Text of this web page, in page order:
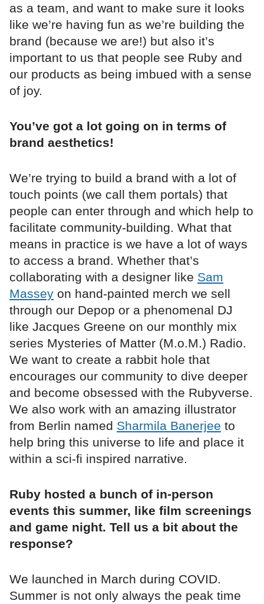
as a team, and want to make sure it looks
like we’re having fun as we’re building the
brand (because we are!) but also it’s
important to us that people see Ruby and
our products as being imbued with a sense
of joy.
You’ve got a lot going on in terms of
brand aesthetics!
We’re trying to build a brand with a lot of
touch points (we call them portals) that
people can enter through and which help to
facilitate community-building. What that
means in practice is we have a lot of ways
to access a brand. Whether that’s
collaborating with a designer like Sam
Massey on hand-painted merch we sell
through our Depop or a phenomenal DJ
like Jacques Greene on our monthly mix
series Mysteries of Matter (M.o.M.) Radio.
We want to create a rabbit hole that
encourages our community to dive deeper
and become obsessed with the Rubyverse.
We also work with an amazing illustrator
from Berlin named Sharmila Banerjee to
help bring this universe to life and place it
within a sci-fi inspired narrative.
Ruby hosted a bunch of in-person
events this summer, like film screenings
and game night. Tell us a bit about the
response?
We launched in March during COVID.
Summer is not only always the peak time